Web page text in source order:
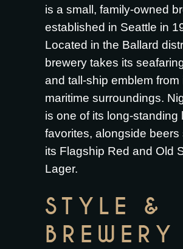
is a small, family-owned
established in Seattle in
Located in the Ballard
brewery takes its
and tall-ship emblem from
maritime surroundings.
is one of its long-standing
favorites, alongside beers
its Flagship Red and Old
Lager.
STYLE &
BREWERY